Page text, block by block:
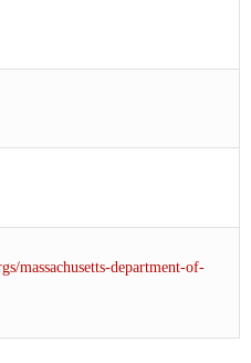
massachusetts-department-of-